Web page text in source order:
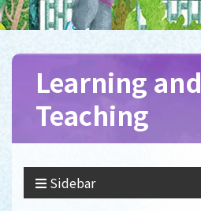
Learning and
Teaching
Sidebar